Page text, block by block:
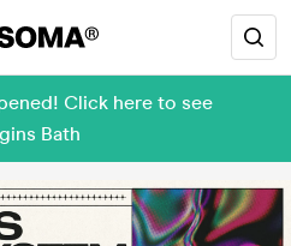
Click here to see
Bath